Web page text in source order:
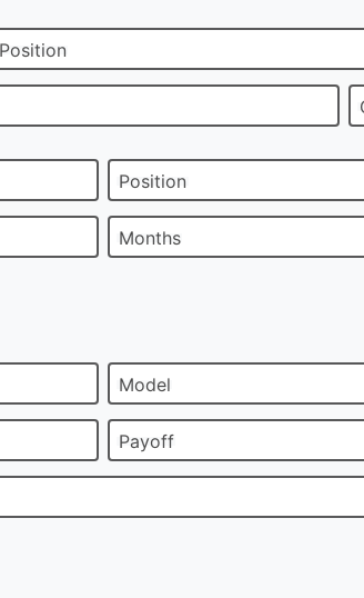
Position
Position
Months
Model
Payoff